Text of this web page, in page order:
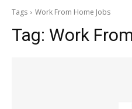
Tags Work From Home Jobs
Tag: Work